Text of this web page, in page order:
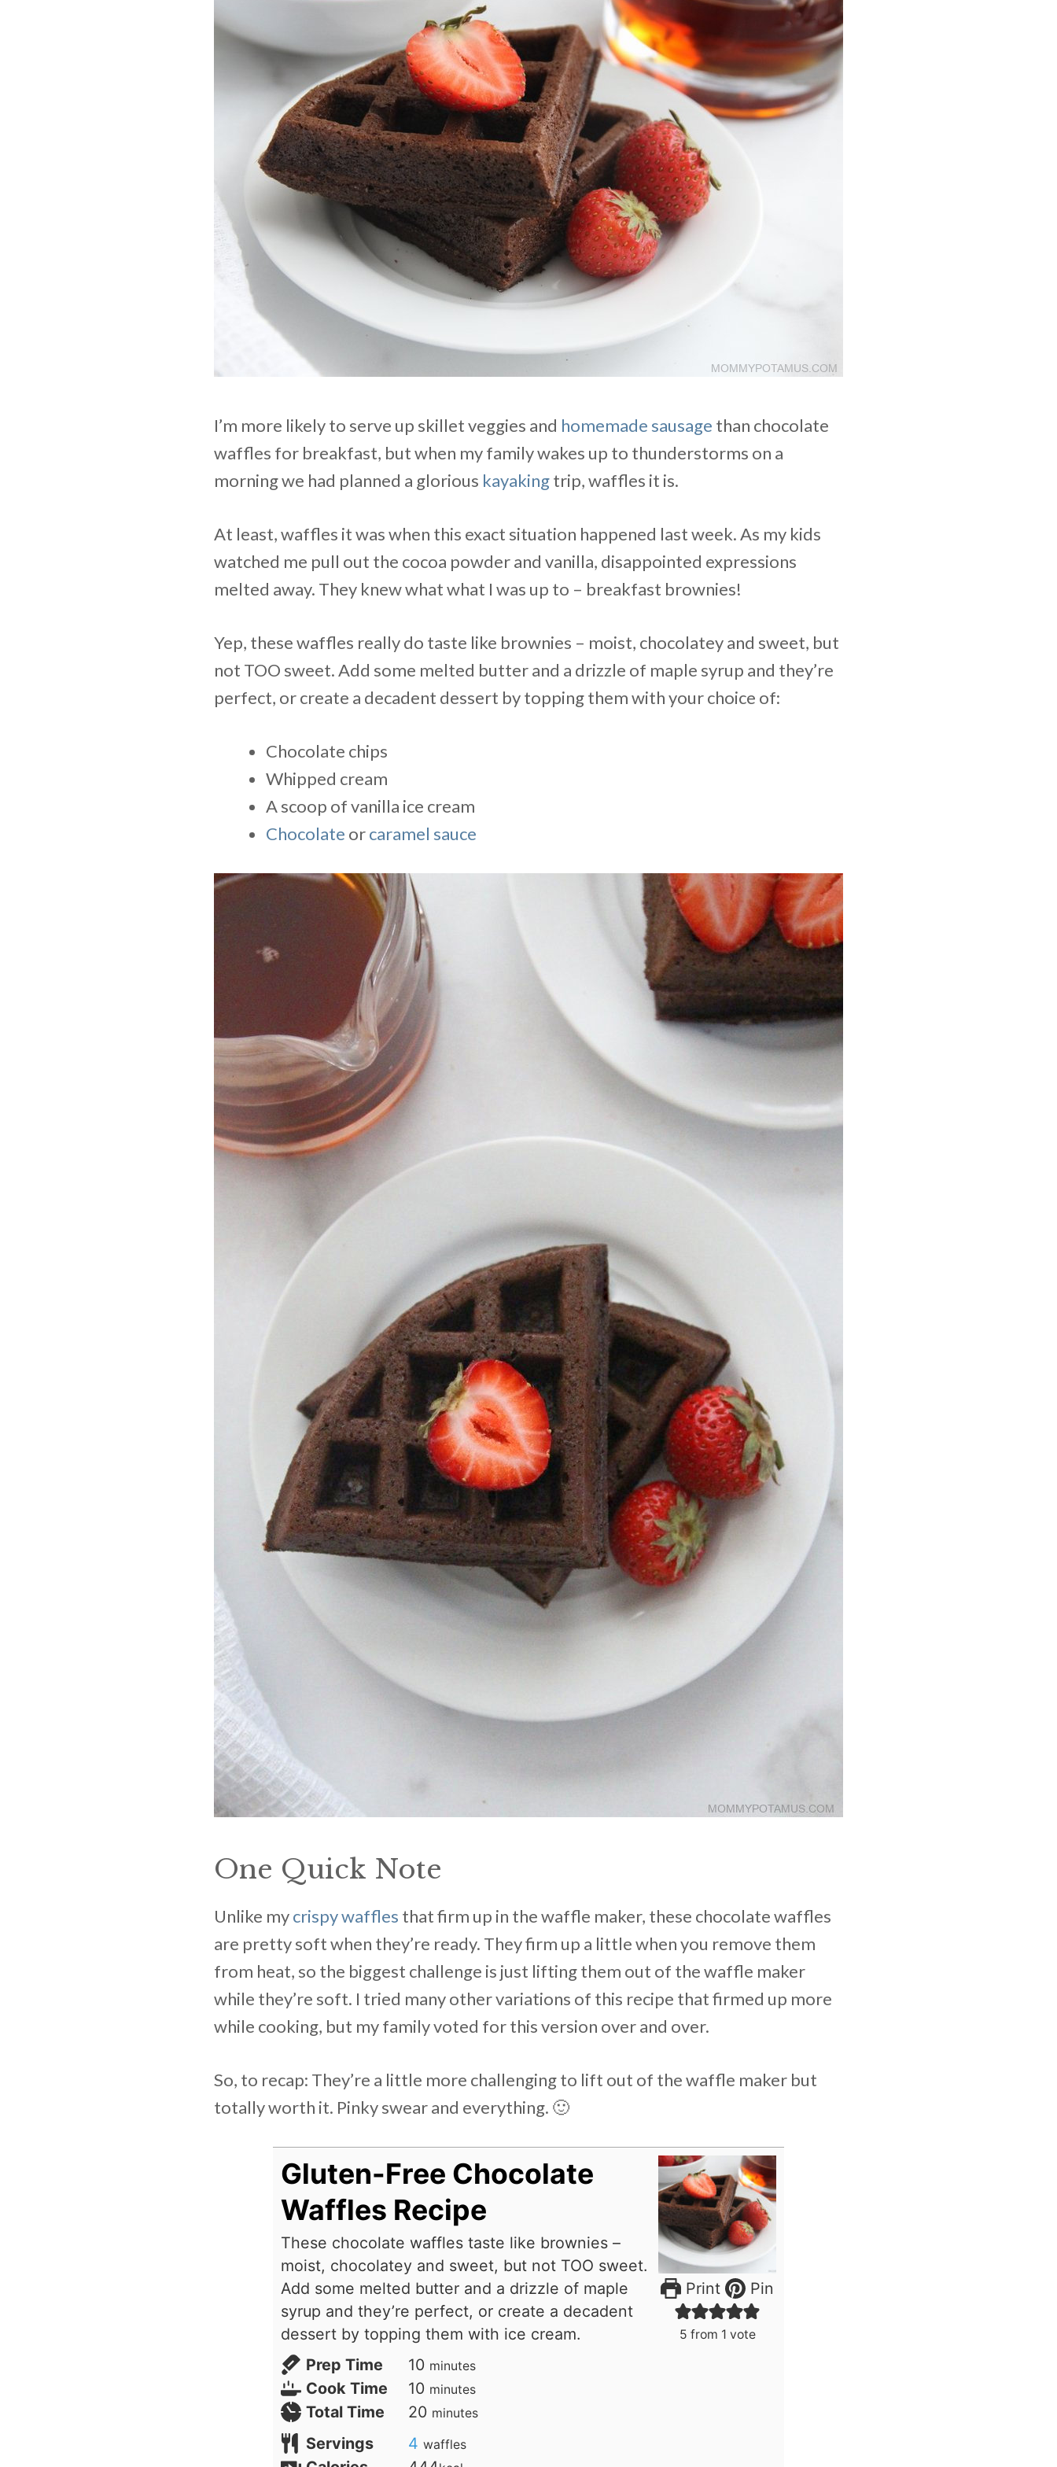
I’m more likely to serve up skillet veggies and homemade sausage than chocolate
waffles for breakfast, but when my family wakes up to thunderstorms on a
morning we had planned a glorious kayakingtrip, waffles it is.
At least, waffles it was when this exact situation happened last week. As my kids
watched me pull out the cocoa powder and vanilla, disappointed expressions
melted away. They knew what what I was up to – breakfast brownies!
Yep, these waffles really do taste like brownies – moist, chocolatey and sweet, but
not TOO sweet. Add some melted butter and a drizzle of maple syrup and they’re
perfect, or create a decadent dessert by topping them with your choice of:
Chocolate chips
Whipped cream
A scoop of vanilla ice cream
Chocolate orcaramel sauce
One Quick Note
Unlike mycrispy waffles that firm up in the waffle maker, these chocolate waffles
are pretty soft when they’re ready. They firm up a little when you remove them
from heat, so the biggest challenge is just lifting them out of the waffle maker
while they’re soft. I tried many other variations of this recipe that firmed up more
while cooking, but my family voted for this version over and over.
So, to recap: They’re a little more challenging to lift out of the waffle maker but
totally worth it. Pinky swear and everything. 🙂
Print Pin
5 from 1 vote
Gluten-Free Chocolate
Waffles Recipe
These chocolate waffles taste like brownies –
moist, chocolatey and sweet, but not TOO sweet.
Add some melted butter and a drizzle of maple
syrup and they’re perfect, or create a decadent
dessert by topping them with ice cream.
Prep Time
10minutes
minutes
Cook Time 10minutes
minutes
Total Time 20minutes
minutes
Servings 4 waffles